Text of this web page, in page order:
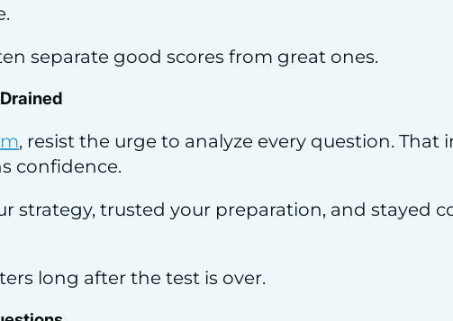
separate good scores from great ones.
, resist the urge to analyze every question. That
confidence.
strategy, trusted your preparation, and stayed
long after the test is over.